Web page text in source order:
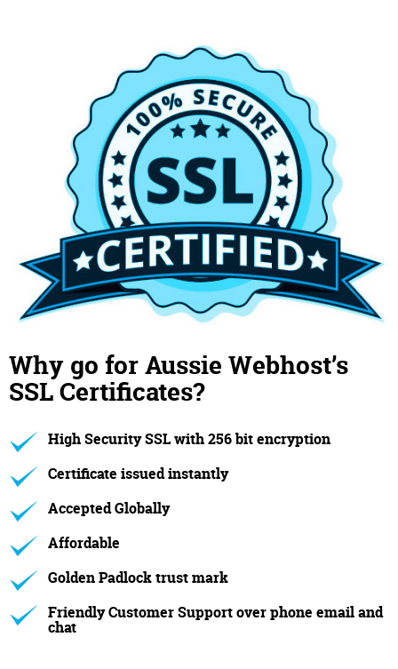
Why go for Aussie Webhost’s
SSL Certificates?
High Security SSL with 256 bit encryption
Certificate issued instantly
Accepted Globally
Affordable
Golden Padlock trust mark
Friendly Customer Support over phone email and
chat